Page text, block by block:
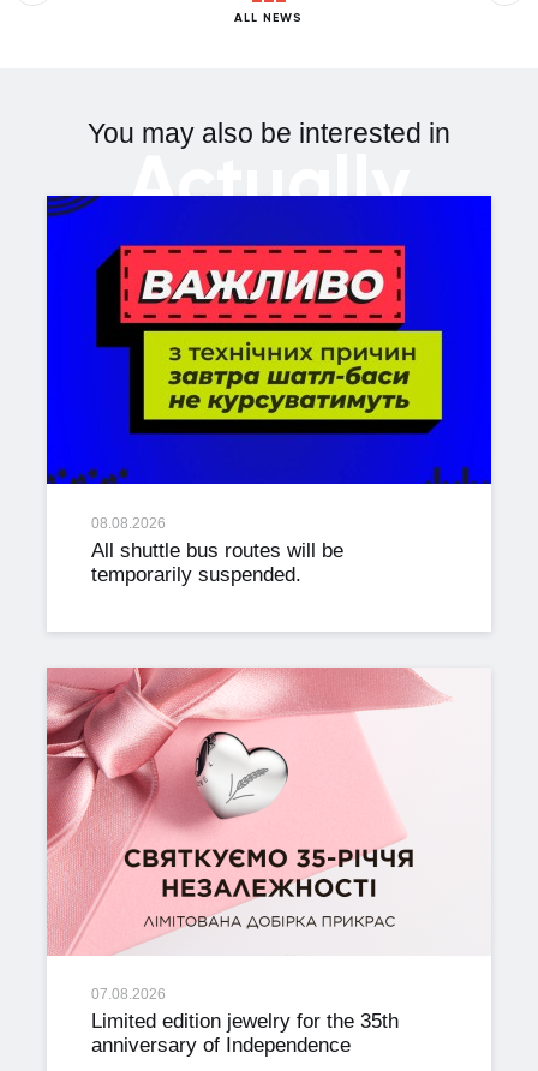
ALL NEWS
You may also be interested in
Actually
08.08.2026
All shuttle bus routes will be
temporarily suspended.
07.08.2026
Limited edition jewelry for the 35th
anniversary of Independence